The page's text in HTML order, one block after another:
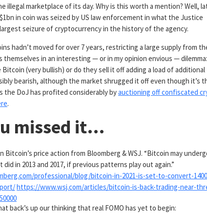
illegal marketplace of its day. Why is this worth a mention? Well,
in coin was seized by US law enforcement in what the Justice
seizure of cryptocurrency in the history of the agency.
hadn’t moved for over 7 years, restricting a large supply from
themselves in an interesting — or in my opinion envious —
(very bullish) or do they sell it off adding a load of additional
bearish, although the market shrugged it off even though it’s
the DoJ has profited considerably byauctioning off confiscated
.
missed it…
Bitcoin’s price action from Bloomberg & WSJ. “Bitcoin may
did in 2013 and 2017, if previous patterns play out again.”
professional/blog/bitcoin-in-2021-is-set-to-convert-
https://www.wsj.com/articles/bitcoin-is-back-trading-near-
back’s up our thinking that real FOMO has yet to begin: